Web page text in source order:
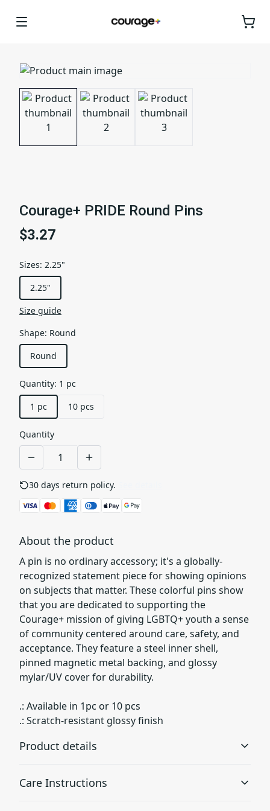
Courage+ PRIDE Round Pins
$3.27
Sizes: 2.25"
2.25"
Size guide
Shape: Round
Round
Quantity: 1 pc
1 pc
10 pcs
Quantity
30 days return policy.
About the product
A pin is no ordinary accessory; it's a globally-
recognized statement piece for showing opinions
on subjects that matter. These colorful pins show
that you are dedicated to supporting the
Courage+ mission of giving LGBTQ+ youth a sense
of community centered around care, safety, and
acceptance. They feature a steel inner shell,
pinned magnetic metal backing, and glossy
mylar/UV cover for durability.
.: Available in 1pc or 10 pcs
.: Scratch-resistant glossy finish
Product details
Care Instructions